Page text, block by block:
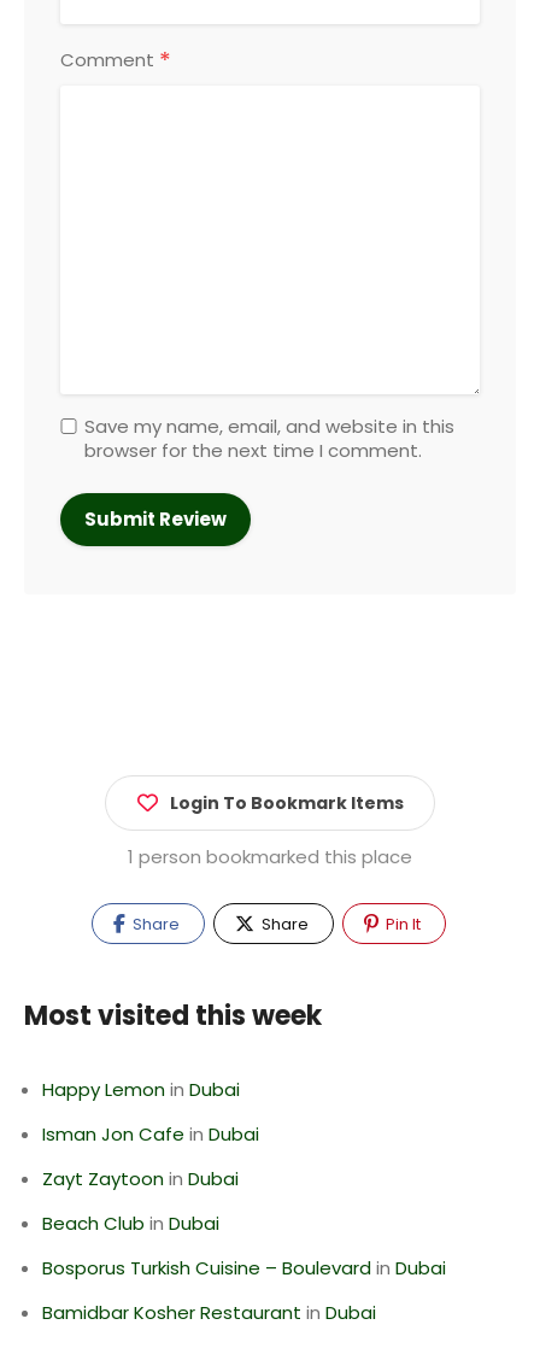
Comment *
Save my name, email, and website in this
browser for the next time I comment.
Login To Bookmark Items
1 person bookmarked this place
Share Share Pin It
Most visited this week
Happy Lemonin Dubai
Isman Jon Cafe in Dubai
Zayt Zaytoonin Dubai
Beach Club in Dubai
Bosporus Turkish Cuisine – Boulevardin Dubai
Bamidbar Kosher Restaurant in Dubai